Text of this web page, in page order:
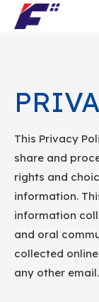
This Privacy
share and
rights and
information.
information
and oral
collected
any other email.